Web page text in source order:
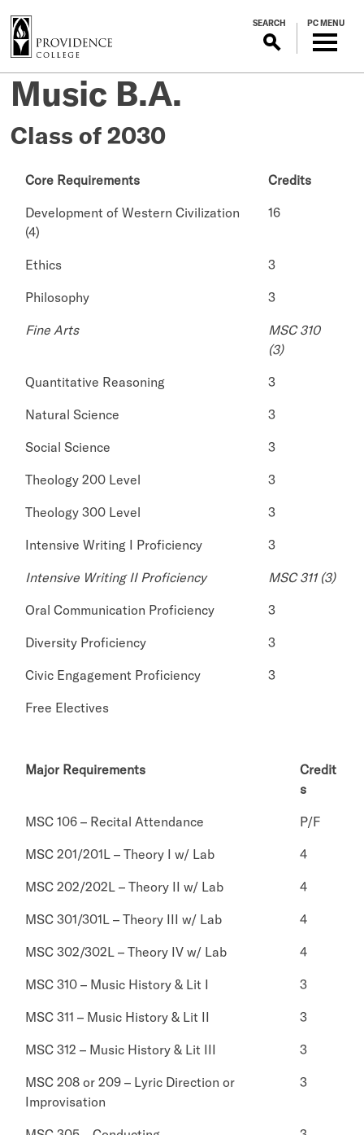
SEARCH PC MENU
Music B.A.
Class of 2030
Core Requirements
Credits
Development of Western Civilization
(4)
16
Ethics
3
Philosophy
3
Fine Arts
MSC 310
(3)
Quantitative Reasoning
3
Natural Science
3
Social Science
3
Theology 200 Level
3
Theology 300 Level
3
Intensive Writing I Proficiency
3
Intensive Writing II Proficiency
MSC 311 (3)
Oral Communication Proficiency
3
Diversity Proficiency
3
Civic Engagement Proficiency
3
Free Electives
Major Requirements
Credit
s
MSC 106 – Recital Attendance
P/F
MSC 201/201L – Theory I w/ Lab
4
MSC 202/202L – Theory II w/ Lab
4
MSC 301/301L – Theory III w/ Lab
4
MSC 302/302L – Theory IV w/ Lab
4
MSC 310 – Music History & Lit I
3
MSC 311 – Music History & Lit II
3
MSC 312 – Music History & Lit III
3
MSC 208 or 209 – Lyric Direction or
Improvisation
3